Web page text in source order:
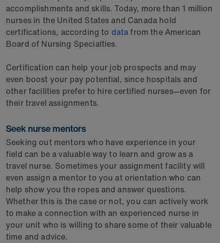
accomplishments and skills. Today, more than 1 million
nurses in the United States and Canada hold
certifications, according to datafrom the American
Board of Nursing Specialties.
Certification can help your job prospects and may
even boost your pay potential, since hospitals and
other facilities prefer to hire certified nurses—even for
their travel assignments.
Seek nurse mentors
Seeking out mentors who have experience in your
field can be a valuable way to learn and grow as a
travel nurse. Sometimes your assignment facility will
even assign a mentor to you at orientation who can
help show you the ropes and answer questions.
Whether this is the case or not, you can actively work
to make a connection with an experienced nurse in
your unit who is willing to share some of their valuable
time and advice.